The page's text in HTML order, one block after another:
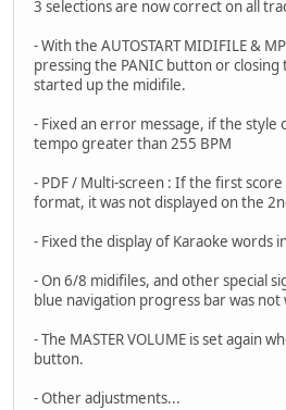
3 selections are now correct on all
- With the AUTOSTART MIDIFILE &
pressing the PANIC button or closing
started up the midifile.
- Fixed an error message, if the style
tempo greater than 255 BPM
- PDF / Multi-screen : If the first
format, it was not displayed on the
- Fixed the display of Karaoke words
- On 6/8 midifiles, and other special
blue navigation progress bar was
- The MASTER VOLUME is set again
button.
- Other adjustments...